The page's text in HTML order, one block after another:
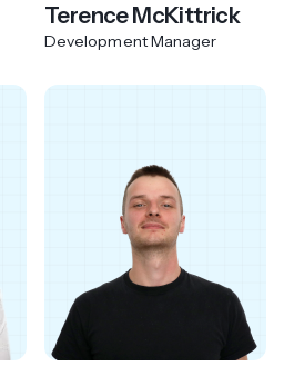
Terence McKittrick
Development Manager